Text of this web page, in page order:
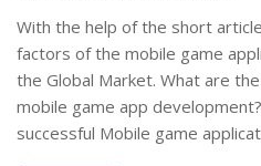
With the help of the short
factors of the mobile game
the Global Market. What are
mobile game app
successful Mobile game